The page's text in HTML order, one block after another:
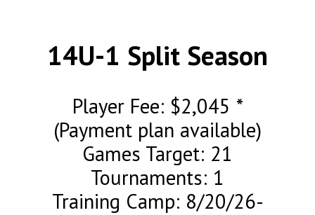
14U-1 Split Season
Player Fee: $2,045 *
(Payment plan available)
Games Target: 21
Tournaments: 1
Training Camp: 8/20/26-